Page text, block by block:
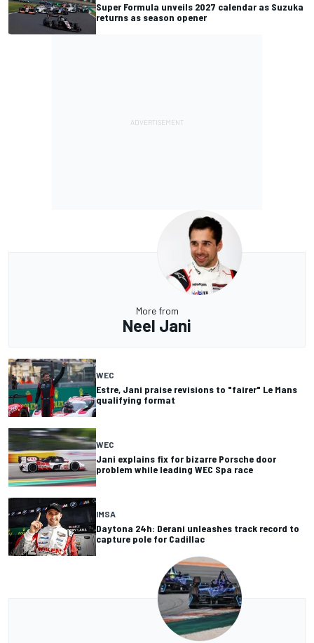
Super Formula unveils 2027 calendar as Suzuka
returns as season opener
More from
Neel Jani
WEC
Estre, Jani praise revisions to "fairer" Le Mans
qualifying format
WEC
Jani explains fix for bizarre Porsche door
problem while leading WEC Spa race
IMSA
Daytona 24h: Derani unleashes track record to
capture pole for Cadillac